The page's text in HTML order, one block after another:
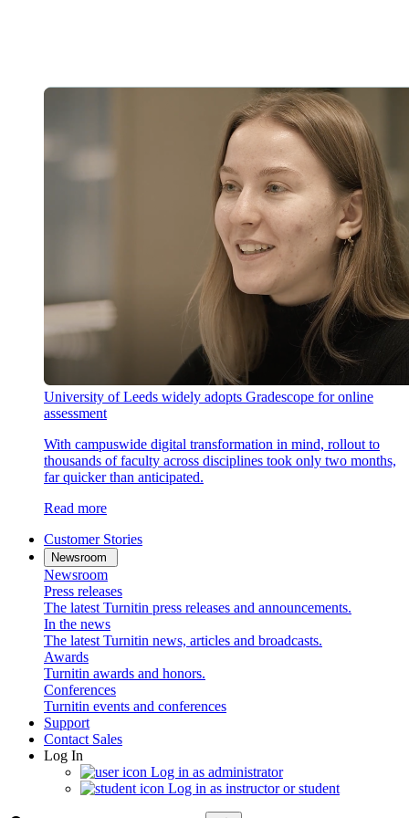
University of Leeds widely adopts Gradescope for online
assessment
With campuswide digital transformation in mind, rollout to
thousands of faculty across disciplines took only two months,
far quicker than anticipated.
Read more
Customer Stories
Newsroom
Newsroom
Press releases
The latest Turnitin press releases and announcements.
In the news
The latest Turnitin news, articles and broadcasts.
Awards
Turnitin awards and honors.
Conferences
Turnitin events and conferences
Support
Contact Sales
Log In
Log in as administrator
Log in as instructor or student